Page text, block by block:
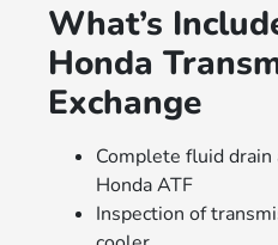
What’s
Honda
Exchange
Complete fluid
Honda ATF
Inspection of